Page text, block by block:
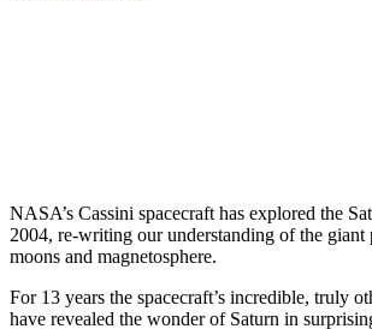
NASA’s Cassini spacecraft has explored the
2004, re-writing our understanding of the giant
moons and magnetosphere.
For 13 years the spacecraft’s incredible, truly
have revealed the wonder of Saturn in